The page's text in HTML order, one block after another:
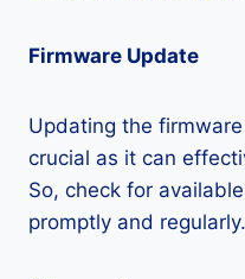
Firmware Update
Updating the
crucial as it can
So, check for
promptly and regularly.